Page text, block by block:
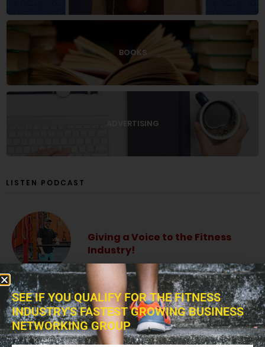
BOOKS
ADVERTISING
LISTEN PODCAST
Giving a Voice to the Fitness
Industry!
The Fitness Blitz Podcast
SEE IF YOU QUALIFY FOR THE FITNESS
INDUSTRY'S FASTEST GROWING BUSINESS
NETWORKING GROUP